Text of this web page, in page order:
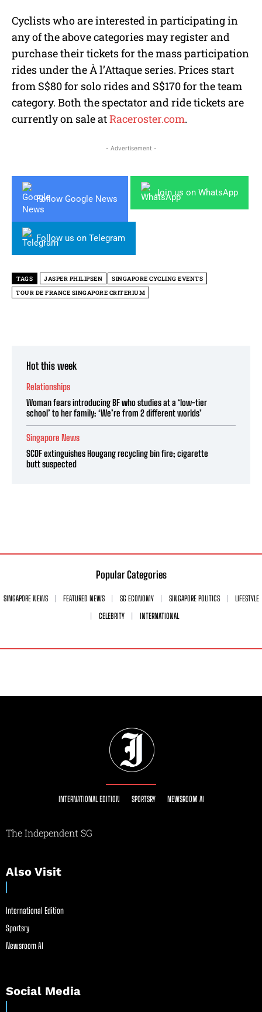
Cyclists who are interested in participating in
any of the above categories may register and
purchase their tickets for the mass participation
rides under the À l’Attaque series. Prices start
from S$80 for solo rides and S$170 for the team
category. Both the spectator and ride tickets are
currently on sale atRaceroster.com.
- Advertisement -
Follow Google News
Join us on WhatsApp
Follow us on Telegram
TAGS JASPER PHILIPSEN
SINGAPORE CYCLING EVENTS
TOUR DE FRANCE SINGAPORE CRITERIUM
Hot this week
Relationships
Woman fears introducing BF who studies at a ‘low-tier
school’ to her family: ‘We’re from 2 different worlds’
Singapore News
SCDF extinguishes Hougang recycling bin fire; cigarette
butt suspected
Popular Categories
SINGAPORE NEWS FEATURED NEWS SG ECONOMY SINGAPORE POLITICS
LIFESTYLE
CELEBRITY
INTERNATIONAL
INTERNATIONAL EDITION SPORTSRY NEWSROOM AI
The Independent SG
Also Visit
International Edition
Sportsry
Newsroom AI
Social Media